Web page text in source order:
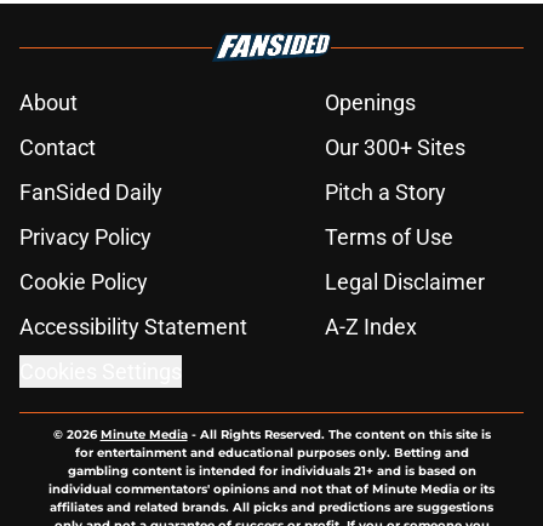
About
Openings
Contact
Our 300+ Sites
FanSided Daily
Pitch a Story
Privacy Policy
Terms of Use
Cookie Policy
Legal Disclaimer
Accessibility Statement
A-Z Index
© 2026Minute Media- All Rights Reserved. The content on this site is
for entertainment and educational purposes only. Betting and
gambling content is intended for individuals 21+ and is based on
individual commentators' opinions and not that of Minute Media or its
affiliates and related brands. All picks and predictions are suggestions